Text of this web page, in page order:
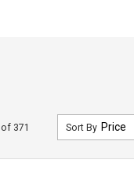
371 Sort By